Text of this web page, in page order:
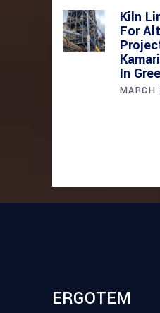
Kiln
For
In
ERGOTEM